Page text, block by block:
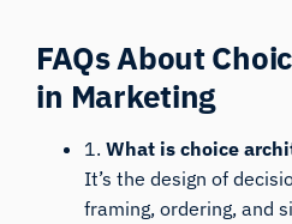
FAQs About
in Marketing
1.What is choice
It’s the design of
framing, ordering, and